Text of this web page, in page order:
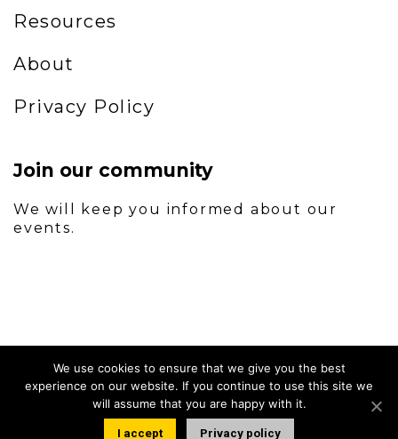
Resources
About
Privacy Policy
Join our community
We will keep you informed about our
events.
We use cookies to ensure that we give you the best
experience on our website. If you continue to use this site we
will assume that you are happy with it.
I accept Privacy policy